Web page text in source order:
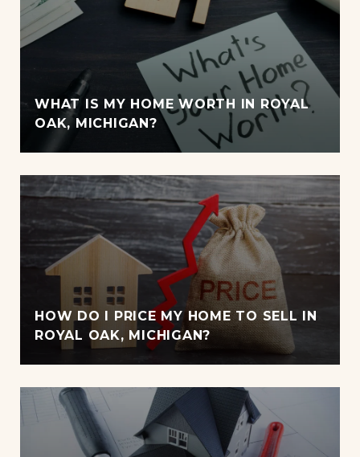
WHAT IS MY HOME WORTH IN ROYAL
OAK, MICHIGAN?
HOW DO I PRICE MY HOME TO SELL IN
ROYAL OAK, MICHIGAN?